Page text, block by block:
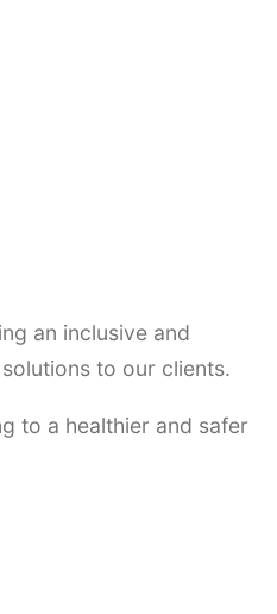
an inclusive and
to our clients.
to a healthier and safer